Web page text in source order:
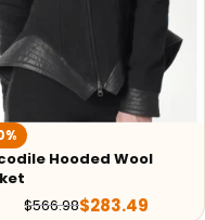
Hooded Wool
$566.98$283.49